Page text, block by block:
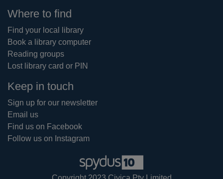
Where to find
Find your local library
Book a library computer
Reading groups
Lost library card or PIN
Keep in touch
Sign up for our newsletter
Email us
Find us on Facebook
Follow us on Instagram